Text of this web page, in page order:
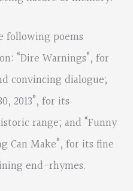
following poems
“Dire Warnings”, for
convincing dialogue;
2013”, for its
range; and “Funny
Can Make”, for its fine
end-rhymes.